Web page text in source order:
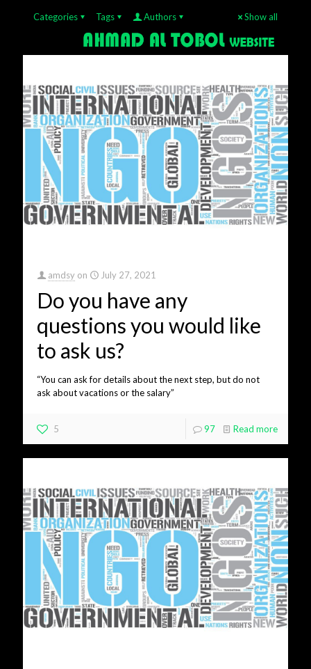
Categories Tags Authors Show all
amdsy on July 27, 2021
Do you have any
questions you would like
to ask us?
“You can ask for details about the next step, but do not
ask about vacations or the salary”
5 97 Read more